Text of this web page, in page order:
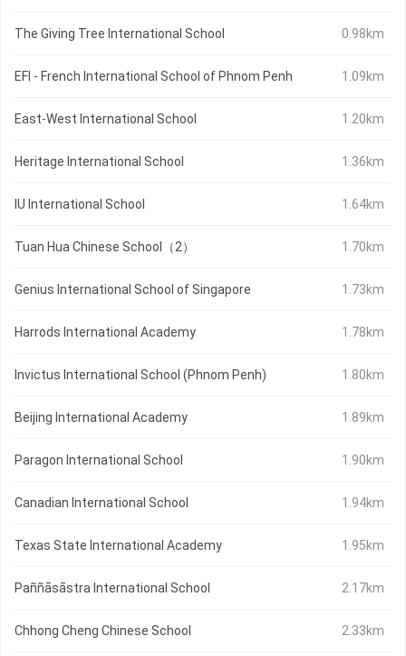
The Giving Tree International School 0.98km
EFI - French International School of Phnom Penh 1.09km
East-West International School 1.20km
Heritage International School 1.36km
IU International School 1.64km
Tuan Hua Chinese School（2） 1.70km
Genius International School of Singapore 1.73km
Harrods International Academy 1.78km
Invictus International School (Phnom Penh) 1.80km
Beijing International Academy 1.89km
Paragon International School 1.90km
Canadian International School 1.94km
Texas State International Academy 1.95km
Paññāsāstra International School 2.17km
Chhong Cheng Chinese School 2.33km